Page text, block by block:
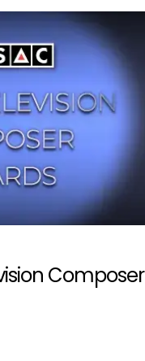
Composer